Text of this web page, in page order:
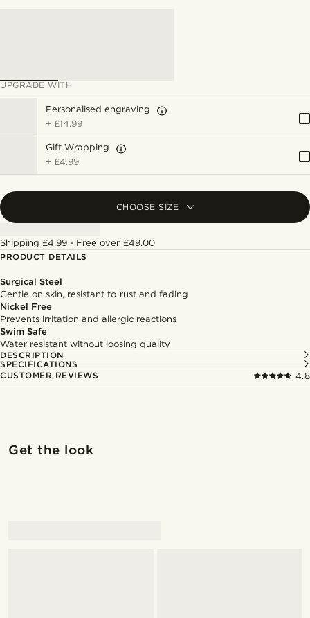
UPGRADE WITH
Personalised engraving
+ £14.99
Gift Wrapping
+ £4.99
CHOOSE SIZE
Shipping £4.99 - Free over £49.00
PRODUCT DETAILS
Surgical Steel
Gentle on skin, resistant to rust and fading
Nickel Free
Prevents irritation and allergic reactions
Swim Safe
Water resistant without loosing quality
DESCRIPTION
SPECIFICATIONS
CUSTOMER REVIEWS
4.8
Get the look